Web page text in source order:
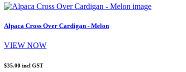
Alpaca Cross Over Cardigan - Melon
VIEW NOW
$35.00 incl GST